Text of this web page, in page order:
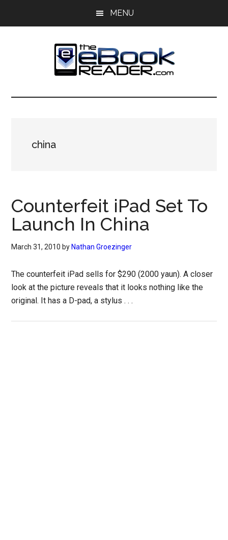
MENU
The
Reader
eBook
china
Counterfeit iPad Set To
Launch In China
March 31, 2010 by Nathan Groezinger
The counterfeit iPad sells for $290 (2000 yaun). A closer
look at the picture reveals that it looks nothing like the
original. It has a D-pad, a stylus . . .